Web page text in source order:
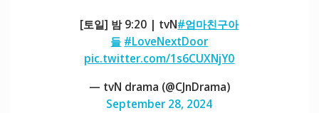
[토일] 밤 9:20 | tvN#엄마친구아
들 #LoveNextDoor
pic.twitter.com/1s6CUXNjY0
— tvN drama (@CJnDrama)
September 28, 2024